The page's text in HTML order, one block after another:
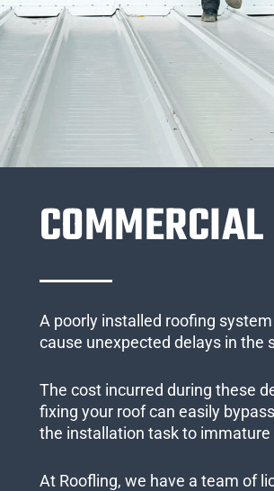
A poorly installed roofing
cause unexpected delays in the
The cost incurred during these
fixing your roof can easily
the installation task to
At Roofling, we have a team of